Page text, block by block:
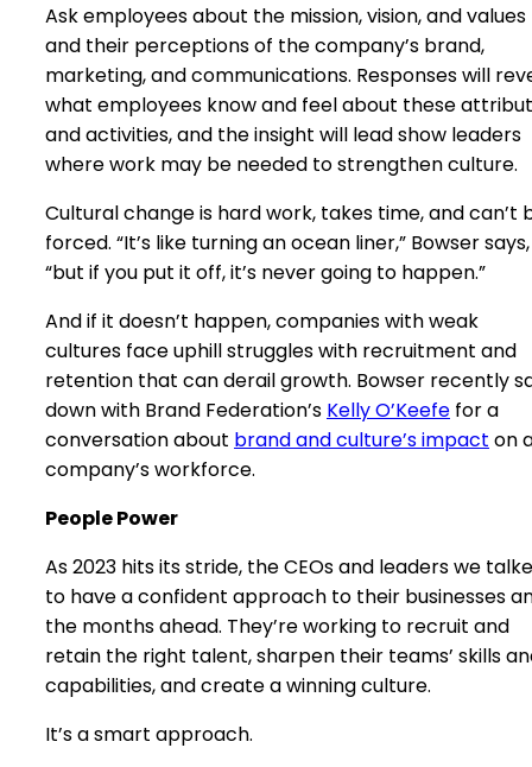
Ask employees about the mission, vision, and values
and their perceptions of the company’s brand,
marketing, and communications. Responses will
what employees know and feel about these
and activities, and the insight will lead show leaders
where work may be needed to strengthen culture.
Cultural change is hard work, takes time, and can’t
forced. “It’s like turning an ocean liner,” Bowser says,
“but if you put it off, it’s never going to happen.”
And if it doesn’t happen, companies with weak
cultures face uphill struggles with recruitment and
retention that can derail growth. Bowser recently
down with Brand Federation’s Kelly O’Keefe for a
conversation about brand and culture’s impact on
company’s workforce.
People Power
As 2023 hits its stride, the CEOs and leaders we
to have a confident approach to their businesses
the months ahead. They’re working to recruit and
retain the right talent, sharpen their teams’ skills
capabilities, and create a winning culture.
It’s a smart approach.